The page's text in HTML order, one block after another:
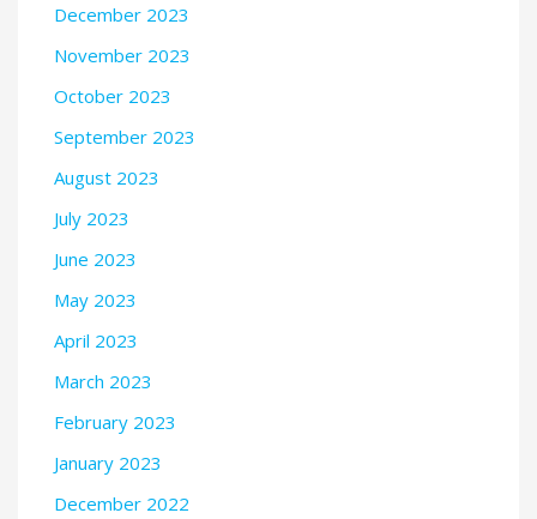
December 2023
November 2023
October 2023
September 2023
August 2023
July 2023
June 2023
May 2023
April 2023
March 2023
February 2023
January 2023
December 2022